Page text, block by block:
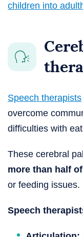
children into
Speech therapists
overcome
difficulties with
These cerebral
more than half
or feeding issues.
Speech